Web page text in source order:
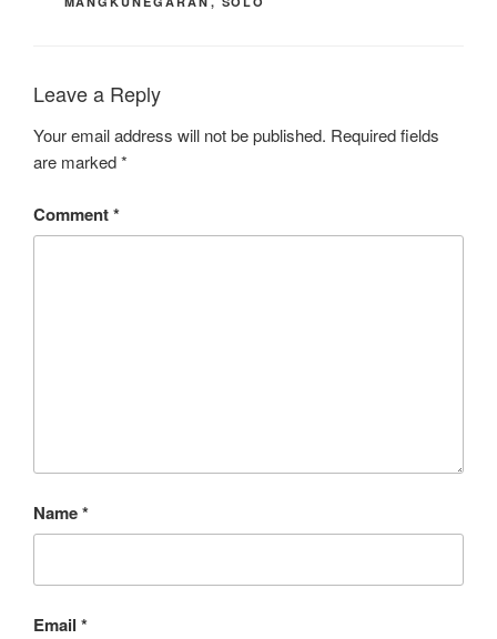
Leave a Reply
Your email address will not be published. Required fields
are marked*
Comment*
Name*
Email *